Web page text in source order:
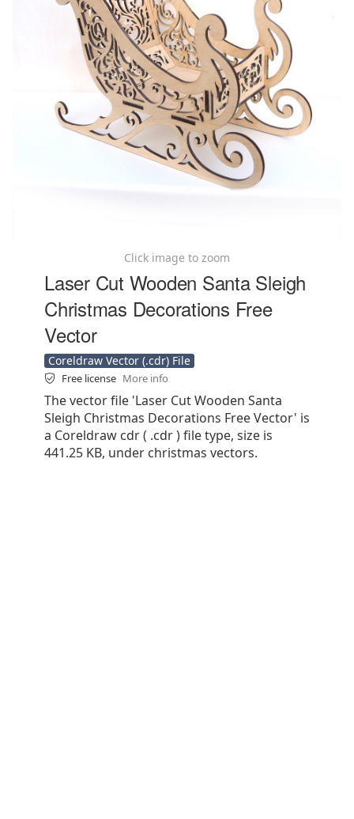
Click image to zoom
Laser Cut Wooden Santa Sleigh
Christmas Decorations Free
Vector
Coreldraw Vector (.cdr) File
Free license More info
The vector file 'Laser Cut Wooden Santa
Sleigh Christmas Decorations Free Vector' is
a Coreldraw cdr ( .cdr ) file type, size is
441.25 KB, under christmas vectors.